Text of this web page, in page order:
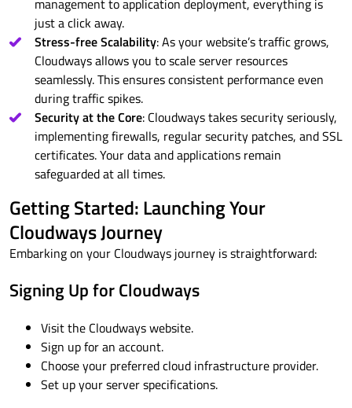
just a click away.
Stress-free Scalability: As your website’s traffic grows,
Cloudways allows you to scale server resources
seamlessly. This ensures consistent performance even
during traffic spikes.
Security at the Core: Cloudways takes security seriously,
implementing firewalls, regular security patches, and SSL
certificates. Your data and applications remain
safeguarded at all times.
Getting Started: Launching Your
Cloudways Journey
Embarking on your Cloudways journey is straightforward:
Signing Up for Cloudways
Visit the Cloudways website.
Sign up for an account.
Choose your preferred cloud infrastructure provider.
Set up your server specifications.